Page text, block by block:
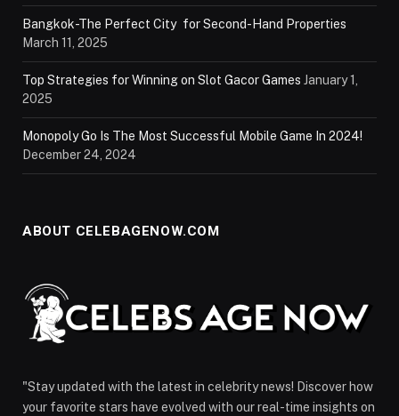
Bangkok-The Perfect City for Second-Hand Properties
March 11, 2025
Top Strategies for Winning on Slot Gacor Games January 1,
2025
Monopoly Go Is The Most Successful Mobile Game In 2024!
December 24, 2024
ABOUT CELEBAGENOW.COM
"Stay updated with the latest in celebrity news! Discover how
your favorite stars have evolved with our real-time insights on